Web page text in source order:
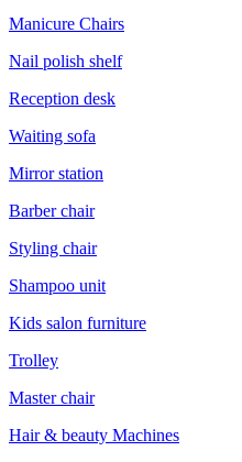
Manicure Chairs
Nail polish shelf
Reception desk
Waiting sofa
Mirror station
Barber chair
Styling chair
Shampoo unit
Kids salon furniture
Trolley
Master chair
Hair & beauty Machines